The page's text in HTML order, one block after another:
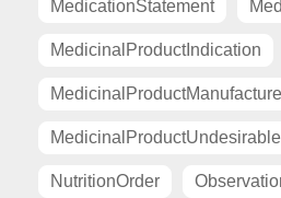
MedicationStatement
MedicinalProductIndication
NutritionOrder